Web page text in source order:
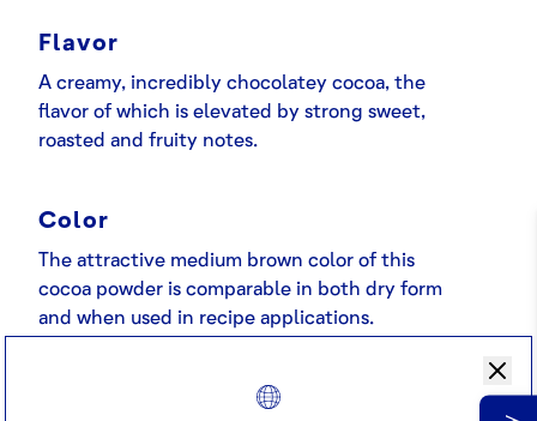
Flavor
A creamy, incredibly chocolatey cocoa, the
flavor of which is elevated by strong sweet,
roasted and fruity notes.
Color
The attractive medium brown color of this
cocoa powder is comparable in both dry form
and when used in recipe applications.